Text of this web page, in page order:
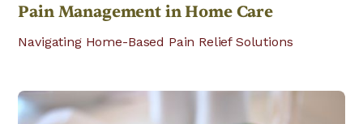
Pain Management in Home Care
Navigating Home-Based Pain Relief Solutions